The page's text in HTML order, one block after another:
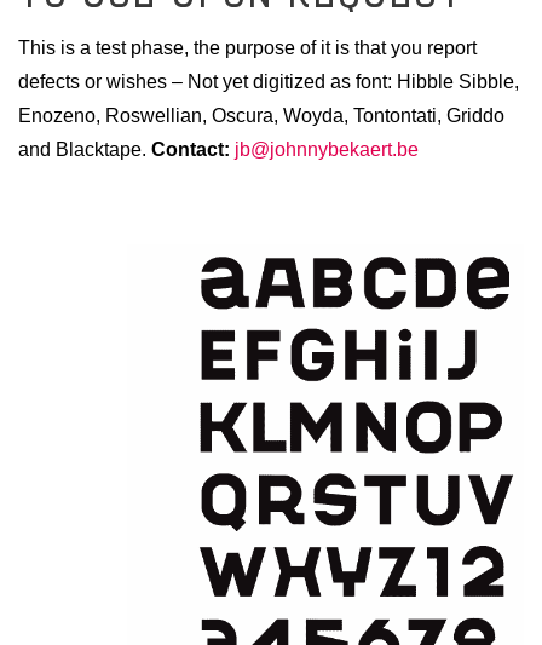
LOGO
BOOK
POSTER
PUBLISHED
ABOUT
CURATING
PUBLISHING
This is a test phase, the purpose of it is that you report
defects or wishes – Not yet digitized as font: Hibble Sibble,
Enozeno, Roswellian, Oscura, Woyda, Tontontati, Griddo
and Blacktape. Contact: jb@johnnybekaert.be